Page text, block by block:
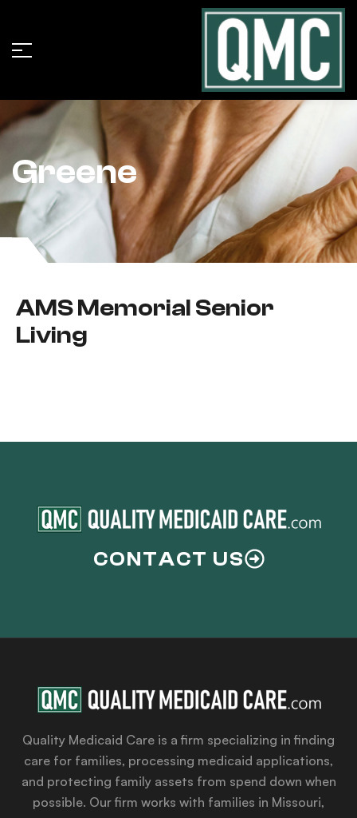
Greene
AMS Memorial Senior
Living
CONTACT US
Quality Medicaid Care is a firm specializing in finding
care for families, processing medicaid applications,
and protecting family assets from spend down when
possible. Our firm works with families in Missouri,